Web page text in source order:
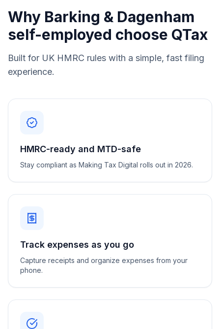
Why Barking & Dagenham
self-employed choose QTax
Built for UK HMRC rules with a simple, fast filing
experience.
HMRC-ready and MTD-safe
Stay compliant as Making Tax Digital rolls out in 2026.
Track expenses as you go
Capture receipts and organize expenses from your
phone.